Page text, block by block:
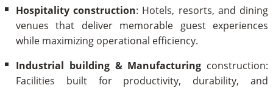
Hospitality construction: Hotels, resorts, and dining
venues that deliver memorable guest experiences
while maximizing operational efficiency.
Industrial building & Manufacturing construction:
Facilities built for productivity, durability, and